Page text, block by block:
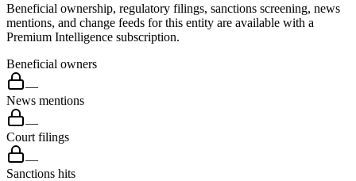
Beneficial ownership, regulatory filings, sanctions screening, news
mentions, and change feeds for this entity are available with a
Premium Intelligence subscription.
Beneficial owners
—
News mentions
—
Court filings
—
Sanctions hits